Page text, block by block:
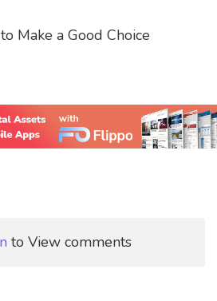
Make a Good Choice
to View comments